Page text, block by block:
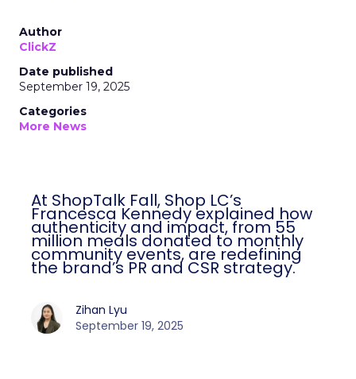
Author
ClickZ
Date published
September 19, 2025
Categories
More News
At ShopTalk Fall, Shop LC’s
Francesca Kennedy explained how
authenticity and impact, from 55
million meals donated to monthly
community events, are redefining
the brand’s PR and CSR strategy.
Zihan Lyu
September 19, 2025